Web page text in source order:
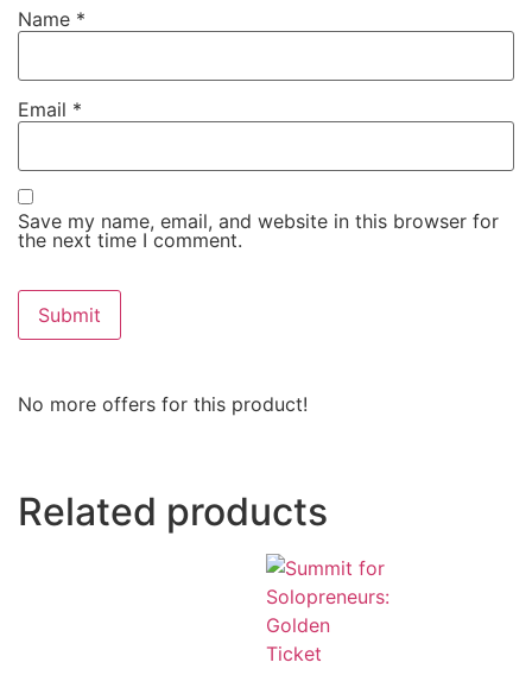
Name *
Email *
Save my name, email, and website in this browser for
the next time I comment.
No more offers for this product!
Related products